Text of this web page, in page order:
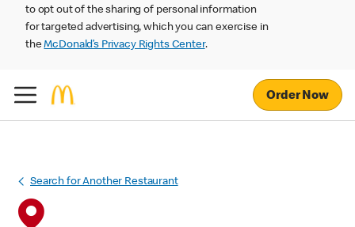
to opt out of the sharing of personal information
for targeted advertising, which you can exercise in
theMcDonald’s Privacy Rights Center.
Order Now
Search for Another Restaurant